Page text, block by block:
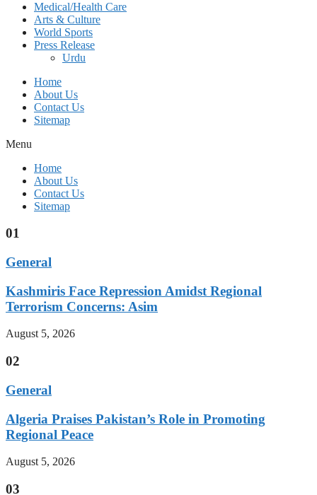
Medical/Health Care
Arts & Culture
World Sports
Press Release
Urdu
Home
About Us
Contact Us
Sitemap
Menu
Home
About Us
Contact Us
Sitemap
01
General
Kashmiris Face Repression Amidst Regional
Terrorism Concerns: Asim
August 5, 2026
02
General
Algeria Praises Pakistan’s Role in Promoting
Regional Peace
August 5, 2026
03